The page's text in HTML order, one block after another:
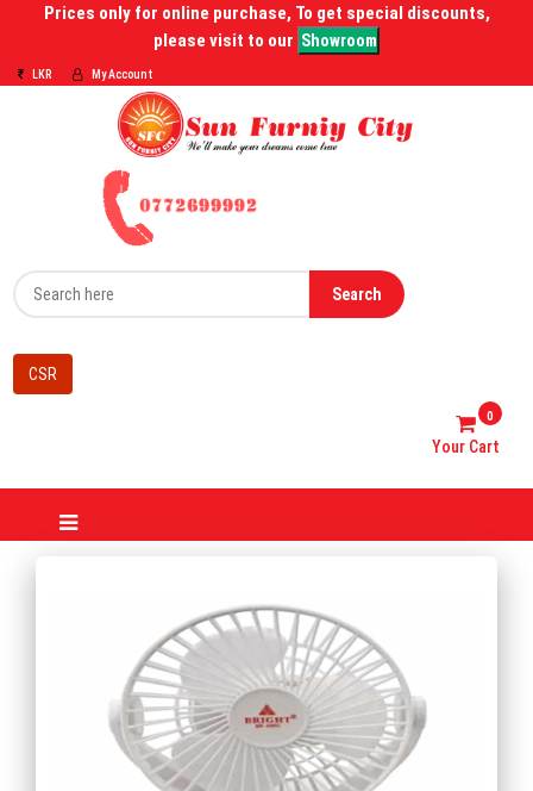
Prices only for online purchase, To get special discounts,
please visit to our Showroom
LKR My Account
Search
CSR
Your Cart
0